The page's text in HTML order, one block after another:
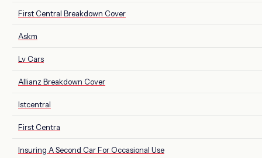
First Central Breakdown Cover
Askm
Lv Cars
Allianz Breakdown Cover
Istcentral
First Centra
Insuring A Second Car For Occasional Use